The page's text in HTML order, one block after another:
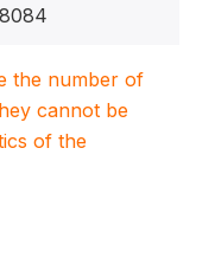
8084
the number of
cannot be
of the